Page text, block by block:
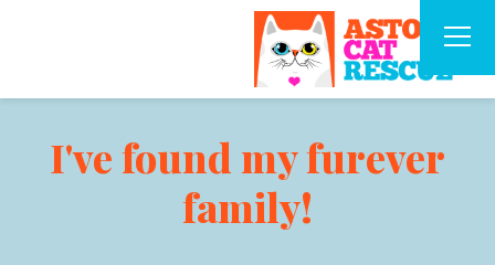
I've found my furever
family!